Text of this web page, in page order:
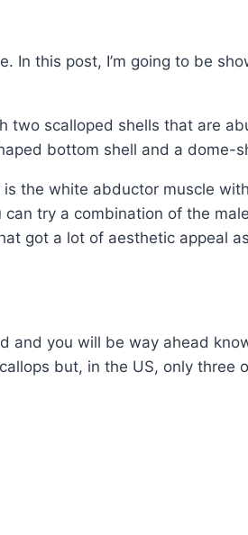
In this post, I’m going to be
two scalloped shells that are
bottom shell and a dome-
the white abductor muscle
try a combination of the
got a lot of aesthetic appeal
and you will be way ahead
but, in the US, only three